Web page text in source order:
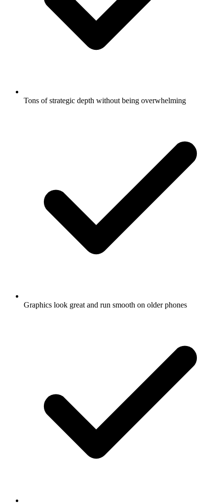
Tons of strategic depth without being overwhelming
Graphics look great and run smooth on older phones